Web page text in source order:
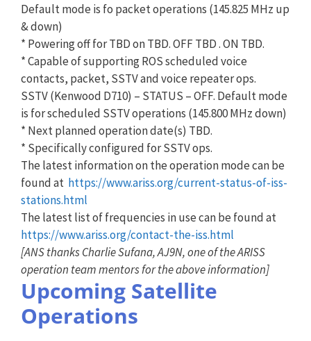
Default mode is fo packet operations (145.825 MHz up
& down)
* Powering off for TBD on TBD. OFF TBD . ON TBD.
* Capable of supporting ROS scheduled voice
contacts, packet, SSTV and voice repeater ops.
SSTV (Kenwood D710) – STATUS – OFF. Default mode
is for scheduled SSTV operations (145.800 MHz down)
* Next planned operation date(s) TBD.
* Specifically configured for SSTV ops.
The latest information on the operation mode can be
found at https://www.ariss.org/current-status-of-iss-
stations.html
The latest list of frequencies in use can be found at
https://www.ariss.org/contact-the-iss.html
[ANS thanks Charlie Sufana, AJ9N, one of the ARISS
operation team mentors for the above information]
Upcoming Satellite
Operations